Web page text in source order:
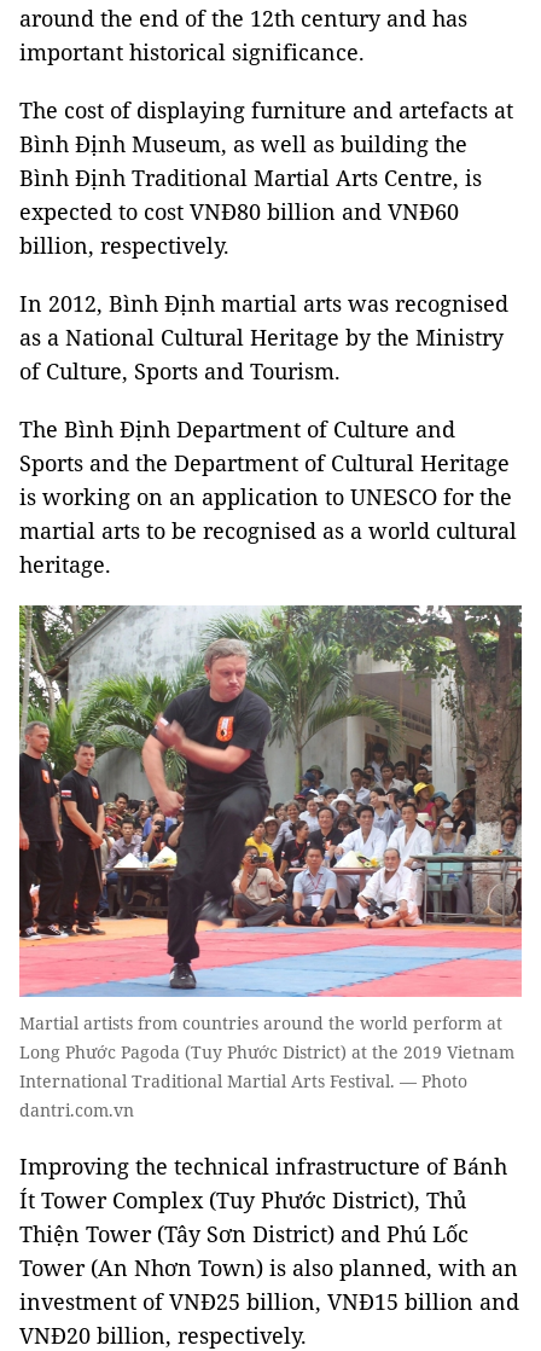
around the end of the 12th century and has
important historical significance.
The cost of displaying furniture and artefacts at
Bình Định Museum, as well as building the
Bình Định Traditional Martial Arts Centre, is
expected to cost VNĐ80 billion and VNĐ60
billion, respectively.
In 2012, Bình Định martial arts was recognised
as a National Cultural Heritage by the Ministry
of Culture, Sports and Tourism.
The Bình Định Department of Culture and
Sports and the Department of Cultural Heritage
is working on an application to UNESCO for the
martial arts to be recognised as a world cultural
heritage.
Martial artists from countries around the world perform at
Long Phước Pagoda (Tuy Phước District) at the 2019 Vietnam
International Traditional Martial Arts Festival. — Photo
dantri.com.vn
Improving the technical infrastructure of Bánh
Ít Tower Complex (Tuy Phước District), Thủ
Thiện Tower (Tây Sơn District) and Phú Lốc
Tower (An Nhơn Town) is also planned, with an
investment of VNĐ25 billion, VNĐ15 billion and
VNĐ20 billion, respectively.